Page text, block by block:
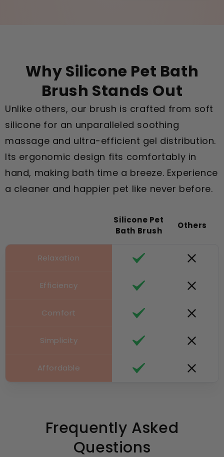
Why Silicone Pet Bath
Brush Stands Out
Unlike others, our brush is crafted from soft
silicone for an unparalleled soothing
massage and ultra-efficient gel distribution.
Its ergonomic design fits comfortably in
hand, making bath time a breeze. Experience
a cleaner and happier pet like never before.
Silicone Pet
Bath Brush
Others
Relaxation
Efficiency
Comfort
Simplicity
Affordable
Frequently Asked
Questions